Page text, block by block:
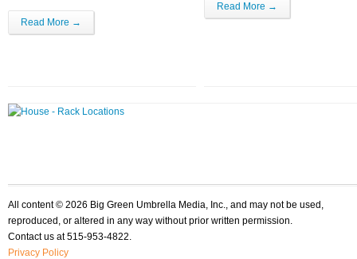
Read More →
Read More →
All content © 2026 Big Green Umbrella Media, Inc., and may not be used,
reproduced, or altered in any way without prior written permission.
Contact us at 515-953-4822.
Privacy Policy